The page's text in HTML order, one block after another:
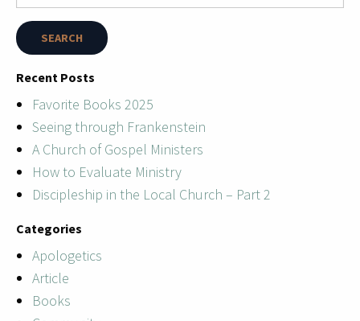
Recent Posts
Favorite Books 2025
Seeing through Frankenstein
A Church of Gospel Ministers
How to Evaluate Ministry
Discipleship in the Local Church – Part 2
Categories
Apologetics
Article
Books